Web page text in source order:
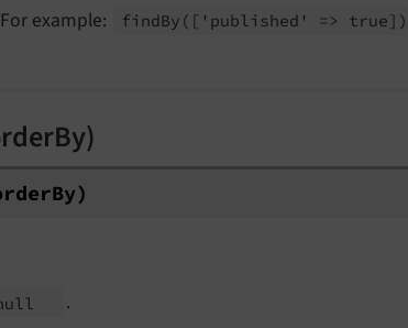
example: findBy ( ['published' => true])
By)
.